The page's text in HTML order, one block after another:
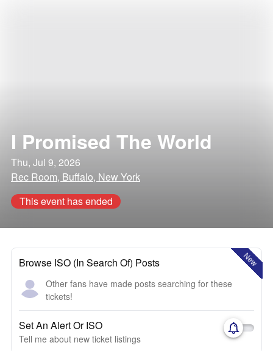
I Promised The World
Thu, Jul 9, 2026
Rec Room, Buffalo, New York
This event has ended
New
Browse ISO (In Search Of) Posts
Other fans have made posts searching for these
tickets!
Set An Alert Or ISO
Tell me about new ticket listings